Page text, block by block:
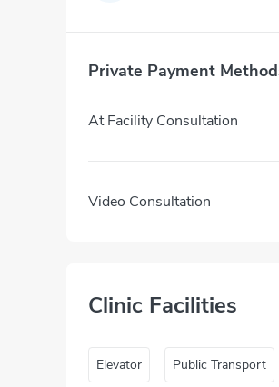
Private Payment
At Facility Consultation
Video Consultation
Clinic Facilities
Elevator Public Transport